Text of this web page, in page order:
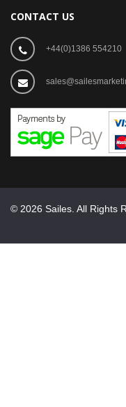
CONTACT US
+44(0)1386 554210
© 2026 Sailes. All Rights